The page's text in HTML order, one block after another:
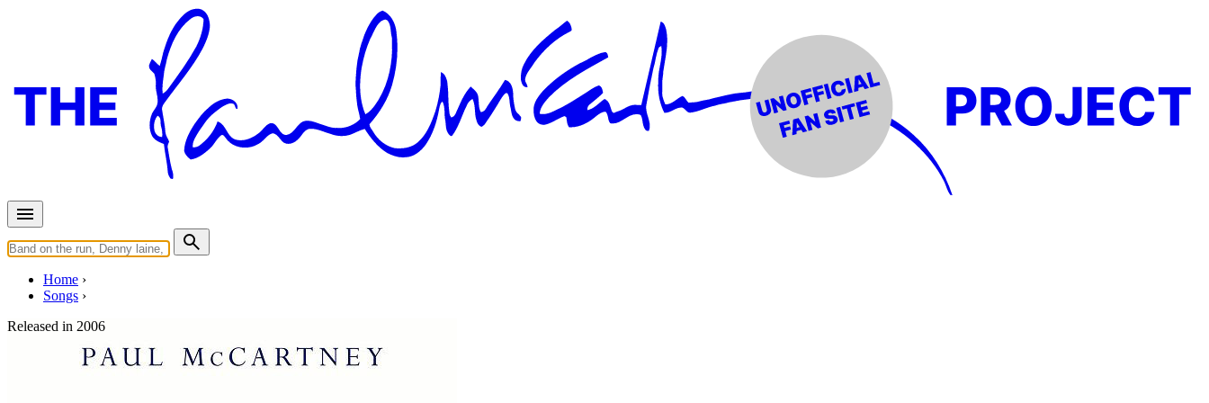
Home
Songs
Released in 2006
III. Musica